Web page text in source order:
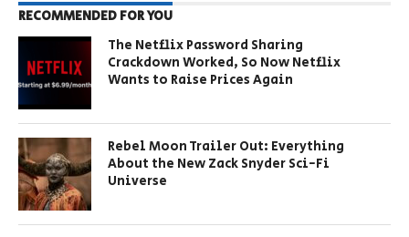
RECOMMENDED FOR YOU
The Netflix Password Sharing
Crackdown Worked, So Now Netflix
Wants to Raise Prices Again
Rebel Moon Trailer Out: Everything
About the New Zack Snyder Sci-Fi
Universe